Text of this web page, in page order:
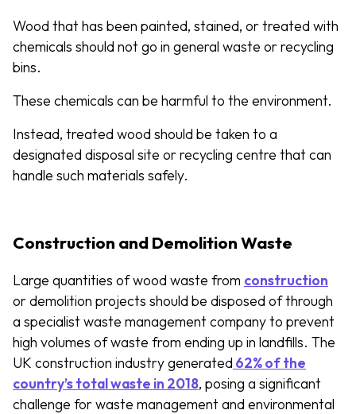
Wood that has been painted, stained, or treated with
chemicals should not go in general waste or recycling
bins.
These chemicals can be harmful to the environment.
Instead, treated wood should be taken to a
designated disposal site or recycling centre that can
handle such materials safely.
Construction and Demolition Waste
Large quantities of wood waste from construction
or demolition projects should be disposed of through
a specialist waste management company to prevent
high volumes of waste from ending up in landfills. The
UK construction industry generated 62% of the
country’s total waste in 2018, posing a significant
challenge for waste management and environmental